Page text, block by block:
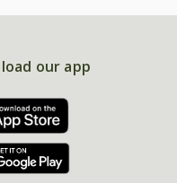
our app